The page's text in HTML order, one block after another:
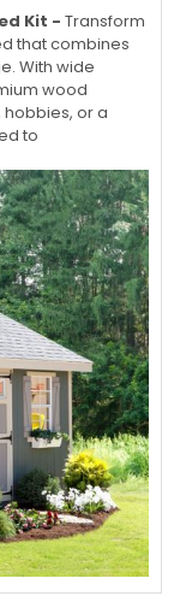
Kit - Transform
that combines
With wide
wood
hobbies, or a
to